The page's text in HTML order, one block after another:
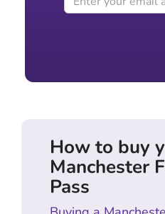
How to buy
Manchester
Pass